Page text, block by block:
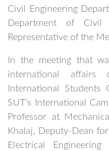
Civil Engineering
Department of Civil
Representative of the
In the meeting that
international
International
SUT’s International
Professor at
Khalaj, Deputy-Dean
Electrical